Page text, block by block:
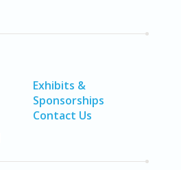
Exhibits &
Sponsorships
Contact Us